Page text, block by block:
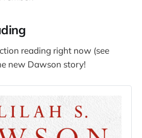
reading right now (see
new Dawson story!